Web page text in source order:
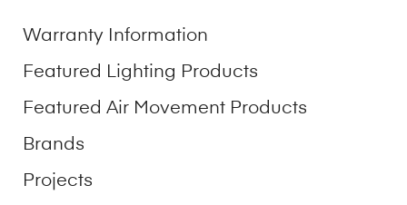
Warranty Information
Featured Lighting Products
Featured Air Movement Products
Brands
Projects